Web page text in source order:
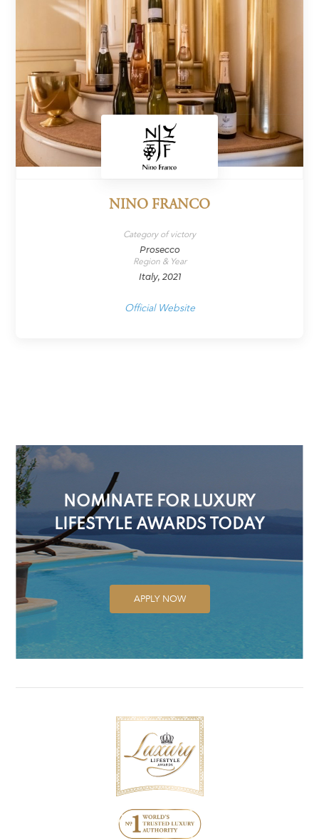
NINO FRANCO
Category of victory
Prosecco
Region & Year
Italy, 2021
Official Website
NOMINATE FOR LUXURY
LIFESTYLE AWARDS TODAY
APPLY NOW